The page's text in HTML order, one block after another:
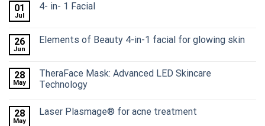
01
Jul
4- in- 1 Facial
26
Jun
Elements of Beauty 4-in-1 facial for glowing skin
28
May
TheraFace Mask: Advanced LED Skincare
Technology
28
May
Laser Plasmage® for acne treatment